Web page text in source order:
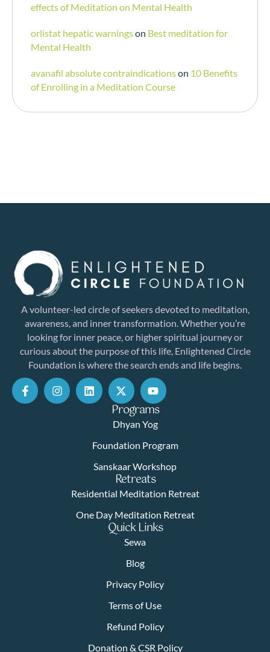
effects of Meditation on Mental Health
orlistat hepatic warningson Best meditation for
Mental Health
avanafil absolute contraindicationson 10 Benefits
of Enrolling in a Meditation Course
A volunteer-led circle of seekers devoted to meditation,
awareness, and inner transformation. Whether you’re
looking for inner peace, or higher spiritual journey or
curious about the purpose of this life, Enlightened Circle
Foundation is where the search ends and life begins.
Programs
Dhyan Yog
Foundation Program
Sanskaar Workshop
Retreats
Residential Meditation Retreat
One Day Meditation Retreat
Quick Links
Sewa
Blog
Privacy Policy
Terms of Use
Refund Policy
Donation & CSR Policy